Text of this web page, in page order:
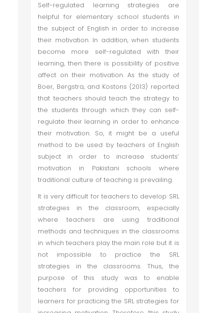
Self-regulated learning strategies are
helpful for elementary school students in
the subject of English in order to increase
their motivation. In addition, when students
become more self-regulated with their
learning, then there is possibility of positive
affect on their motivation. As the study of
Boer, Bergstra, and Kostons (2013) reported
that teachers should teach the strategy to
the students through which they can self-
regulate their learning in order to enhance
their motivation. So, it might be a useful
method to be used by teachers of English
subject in order to increase students’
motivation in Pakistani schools where
traditional culture of teaching is prevailing.
It is very difficult for teachers to develop SRL
strategies in the classroom, especially
where teachers are using traditional
methods and techniques in the classrooms
in which teachers play the main role but it is
not impossible to practice the SRL
strategies in the classrooms. Thus, the
purpose of this study was to enable
teachers for providing opportunities to
learners for practicing the SRL strategies for